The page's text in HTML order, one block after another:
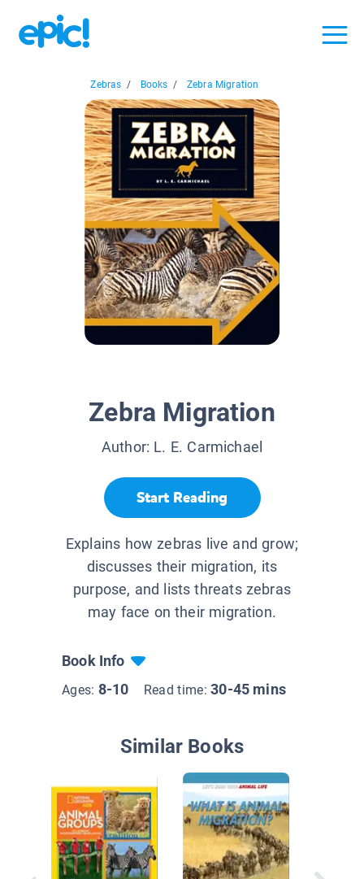
Zebras / Books / Zebra Migration
Zebra Migration
Author: L. E. Carmichael
Start Reading
Explains how zebras live and grow;
discusses their migration, its
purpose, and lists threats zebras
may face on their migration.
Book Info
Ages: 8-10 Read time:30-45 mins
Similar Books